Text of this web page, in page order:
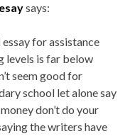
says:
for assistance
levels is far below
seem good for
school let alone say
don’t do your
the writers have